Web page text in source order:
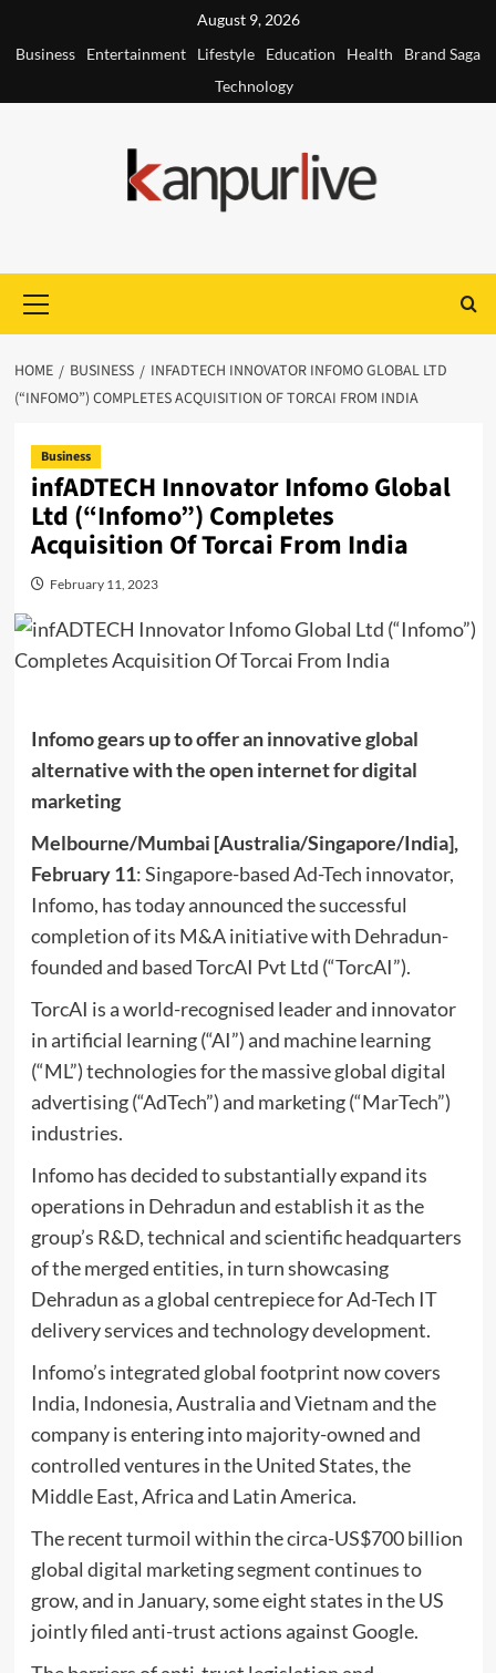
August 9, 2026
Business
Entertainment Lifestyle Education Health
Brand Saga
Technology
Menu
HOME BUSINESS
INFADTECH INNOVATOR INFOMO GLOBAL LTD
(“INFOMO”) COMPLETES ACQUISITION OF TORCAI FROM INDIA
Business
infADTECH Innovator Infomo Global
Ltd (“Infomo”) Completes
Acquisition Of Torcai From India
February 11, 2023
Infomo gears up to offer an innovative global
alternative with the open internet for digital
marketing
Melbourne/Mumbai [Australia/Singapore/India],
February 11: Singapore-based Ad-Tech innovator,
Infomo, has today announced the successful
completion of its M&A initiative with Dehradun-
founded and based TorcAI Pvt Ltd (“TorcAI”).
TorcAI is a world-recognised leader and innovator
in artificial learning (“AI”) and machine learning
(“ML”) technologies for the massive global digital
advertising (“AdTech”) and marketing (“MarTech”)
industries.
Infomo has decided to substantially expand its
operations in Dehradun and establish it as the
group’s R&D, technical and scientific headquarters
of the merged entities, in turn showcasing
Dehradun as a global centrepiece for Ad-Tech IT
delivery services and technology development.
Infomo’s integrated global footprint now covers
India, Indonesia, Australia and Vietnam and the
company is entering into majority-owned and
controlled ventures in the United States, the
Middle East, Africa and Latin America.
The recent turmoil within the circa-US$700 billion
global digital marketing segment continues to
grow, and in January, some eight states in the US
jointly filed anti-trust actions against Google.